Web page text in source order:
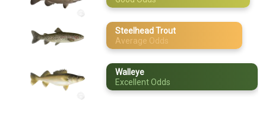
October
December
Steelhead Trout
Average Odds
Walleye
Excellent Odds